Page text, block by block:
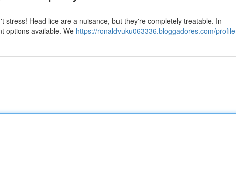
stress! Head lice are a nuisance, but they're completely treatable. In
options available. We https://ronaldvuku063336.bloggadores.com/profile